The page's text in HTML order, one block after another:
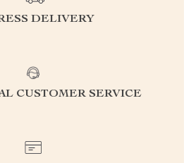
DELIVERY
CUSTOMER SERVICE